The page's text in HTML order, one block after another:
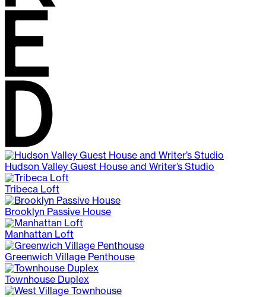
Hudson Valley Guest House and Writer’s Studio
Tribeca Loft
Brooklyn Passive House
Manhattan Loft
Greenwich Village Penthouse
Townhouse Duplex